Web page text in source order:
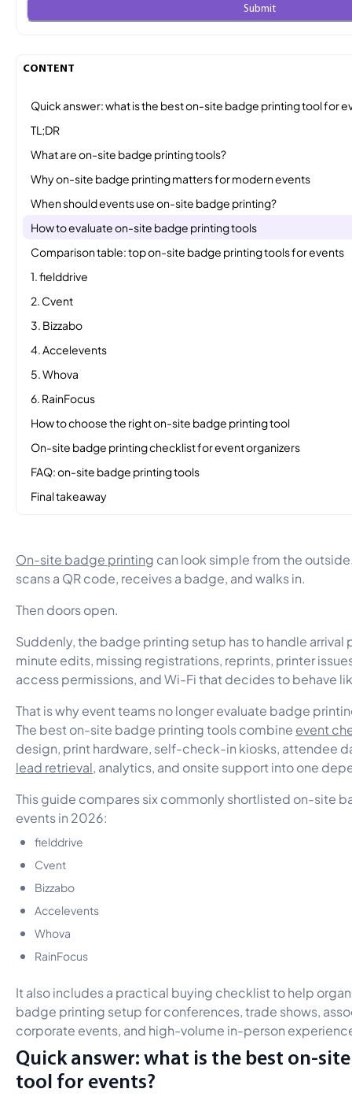
CONTENT
Quick answer: what is the best on-site badge printing tool for
TL;DR
What are on-site badge printing tools?
Why on-site badge printing matters for modern events
When should events use on-site badge printing?
How to evaluate on-site badge printing tools
Comparison table: top on-site badge printing tools for events
1. fielddrive
2. Cvent
3. Bizzabo
4. Accelevents
5. Whova
6. RainFocus
How to choose the right on-site badge printing tool
On-site badge printing checklist for event organizers
FAQ: on-site badge printing tools
Final takeaway
On-site badge printing can look simple from the
scans a QR code, receives a badge, and walks in.
Then doors open.
Suddenly, the badge printing setup has to handle arrival
minute edits, missing registrations, reprints, printer
access permissions, and Wi-Fi that decides to behave
That is why event teams no longer evaluate badge
The best on-site badge printing tools combine event
design, print hardware, self-check-in kiosks, attendee
lead retrieval , analytics, and onsite support into one
This guide compares six commonly shortlisted on-site
events in 2026:
fielddrive
Cvent
Bizzabo
Accelevents
Whova
RainFocus
It also includes a practical buying checklist to help
badge printing setup for conferences, trade shows,
corporate events, and high-volume in-person
Quick answer: what is the best on-
tool for events?